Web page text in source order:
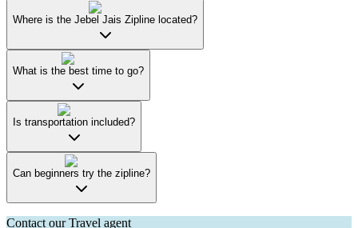
Where is the Jebel Jais Zipline located?
What is the best time to go?
Is transportation included?
Can beginners try the zipline?
Contact our Travel agent